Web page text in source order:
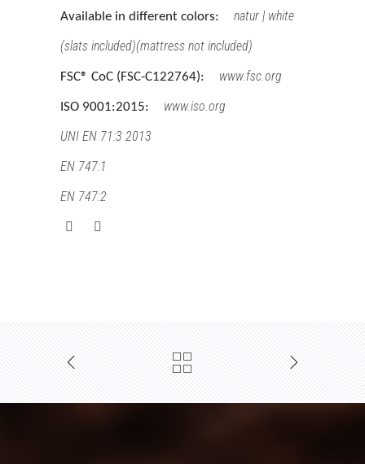
Available in different colors:
natur | white
(slats included)(mattress not included)
FSC® CoC (FSC-C122764): www.fsc.org
ISO 9001:2015:
www.iso.org
UNI EN 71:3 2013
EN 747:1
EN 747:2